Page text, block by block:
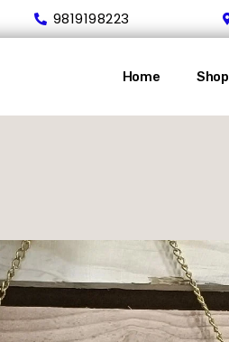
9819198223
Home Shop